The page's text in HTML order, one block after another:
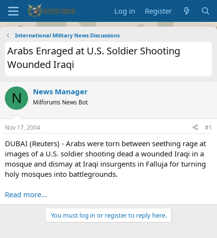
Log in Register
International Military News Discussions
Arabs Enraged at U.S. Soldier Shooting
Wounded Iraqi
N News Manager
Milforums News Bot
Nov 17, 2004 #1
DUBAI (Reuters) - Arabs were torn between seething rage at
images of a U.S. soldier shooting dead a wounded Iraqi in a
mosque and dismay at Iraqi insurgents in Falluja for turning
holy mosques into battlegrounds.
Read more...
You must log in or register to reply here.